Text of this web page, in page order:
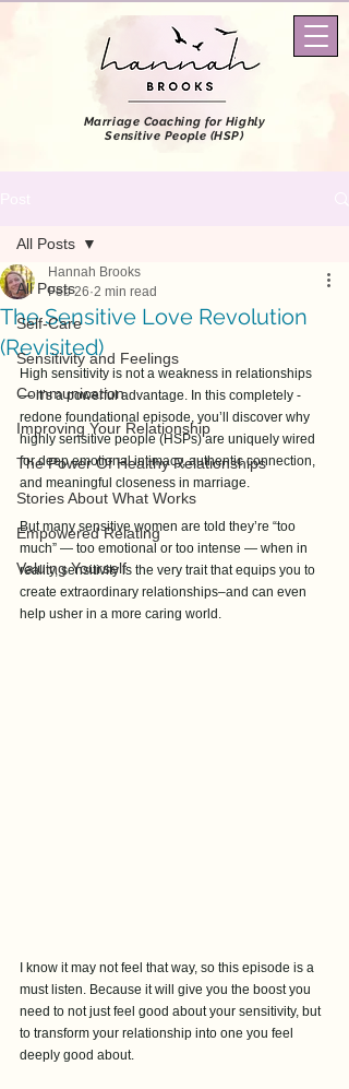
Marriage Coaching for Highly
Sensitive People (HSP)
All Posts
Self-Care
Sensitivity and Feelings
Communication
Improving Your Relationship
The Power Of Healthy Relationships
Stories About What Works
Empowered Relating
Valuing Yourself
All Posts
The Sensitive Love Revolution
(Revisited)
Hannah Brooks
Feb 26 2 min read
High sensitivity is not a weakness in relationships
— it’s a powerful advantage. In this completely -
redone foundational episode, you’ll discover why
highly sensitive people (HSPs) are uniquely wired
for deep emotional intimacy, authentic connection,
and meaningful closeness in marriage.
But many sensitive women are told they’re “too
much” — too emotional or too intense — when in
reality, sensitivity is the very trait that equips you to
create extraordinary relationships–and can even
help usher in a more caring world.
I know it may not feel that way, so this episode is a
must listen. Because it will give you the boost you
need to not just feel good about your sensitivity, but
to transform your relationship into one you feel
deeply good about.